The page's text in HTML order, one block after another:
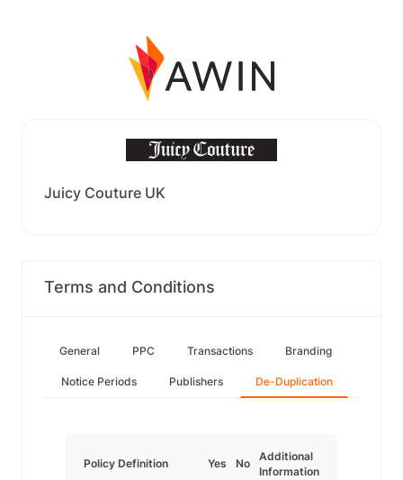
Juicy Couture UK
Terms and Conditions
General PPC Transactions Branding
Notice Periods Publishers De-Duplication
Policy Definition Yes No
Additional
Information